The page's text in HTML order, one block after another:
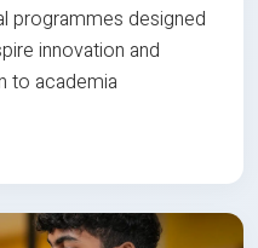
programmes designed
innovation and
to academia